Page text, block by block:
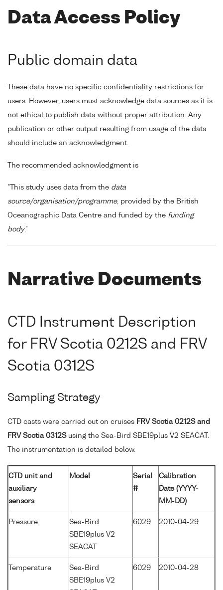
Data Access Policy
Public domain data
These data have no specific confidentiality restrictions for
users. However, users must acknowledge data sources as it is
not ethical to publish data without proper attribution. Any
publication or other output resulting from usage of the data
should include an acknowledgment.
The recommended acknowledgment is
"This study uses data from the data
source/organisation/programme, provided by the British
Oceanographic Data Centre and funded by the funding
body."
Narrative Documents
CTD Instrument Description
for FRV Scotia 0212S and FRV
Scotia 0312S
Sampling Strategy
CTD casts were carried out on cruises FRV Scotia 0212S and
FRV Scotia 0312Susing the Sea-Bird SBE19plus V2 SEACAT.
The instrumentation is detailed below.
CTD unit and
auxiliary
sensors
Model
Serial
#
Calibration
Date (YYYY-
MM-DD)
Pressure
Sea-Bird
SBE19plus V2
SEACAT
6029 2010-04-29
Temperature
Sea-Bird
SBE19plus V2
6029 2010-04-28